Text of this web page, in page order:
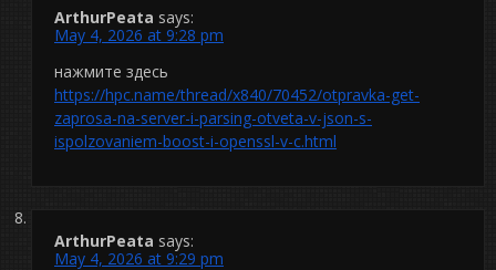
ArthurPeata says:
May 4, 2026 at 9:28 pm
нажмите здесь
https://hpc.name/thread/x840/70452/otpravka-get-
zaprosa-na-server-i-parsing-otveta-v-json-s-
ispolzovaniem-boost-i-openssl-v-c.html
ArthurPeata says:
May 4, 2026 at 9:29 pm